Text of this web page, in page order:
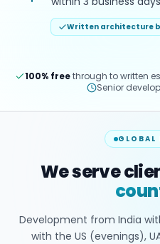
Written architecture
100% freethrough to written
Senior
GLOBAL
We serve
Development from India
with the US (evenings),